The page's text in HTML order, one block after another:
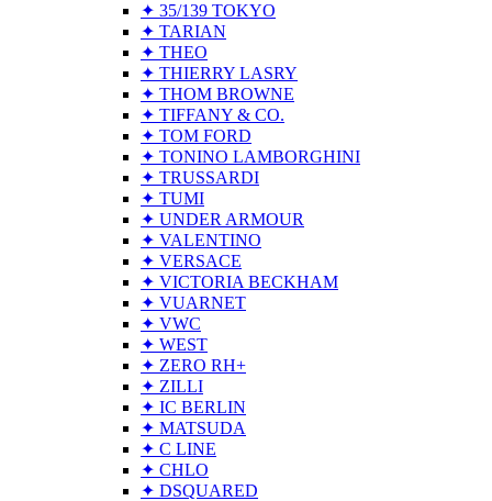
✦ 35/139 TOKYO
✦ TARIAN
✦ THEO
✦ THIERRY LASRY
✦ THOM BROWNE
✦ TIFFANY & CO.
✦ TOM FORD
✦ TONINO LAMBORGHINI
✦ TRUSSARDI
✦ TUMI
✦ UNDER ARMOUR
✦ VALENTINO
✦ VERSACE
✦ VICTORIA BECKHAM
✦ VUARNET
✦ VWC
✦ WEST
✦ ZERO RH+
✦ ZILLI
✦ IC BERLIN
✦ MATSUDA
✦ C LINE
✦ CHLO
✦ DSQUARED